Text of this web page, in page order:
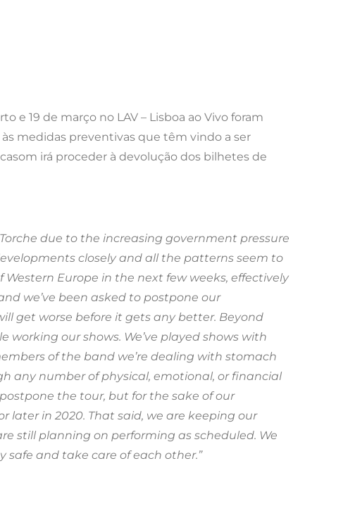
e 19 de março no LAV – Lisboa ao Vivo foram
medidas preventivas que têm vindo a ser
irá proceder à devolução dos bilhetes de
due to the increasing government pressure
closely and all the patterns seem to
Europe in the next few weeks, effectively
we’ve been asked to postpone our
get worse before it gets any better. Beyond
our shows. We’ve played shows with
of the band we’re dealing with stomach
any number of physical, emotional, or financial
the tour, but for the sake of our
later in 2020. That said, we are keeping our
still planning on performing as scheduled. We
safe and take care of each other.”